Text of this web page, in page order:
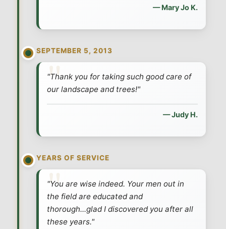
— Mary Jo K.
SEPTEMBER 5, 2013
"Thank you for taking such good care of
our landscape and trees!"
— Judy H.
YEARS OF SERVICE
"You are wise indeed. Your men out in
the field are educated and
thorough...glad I discovered you after all
these years."